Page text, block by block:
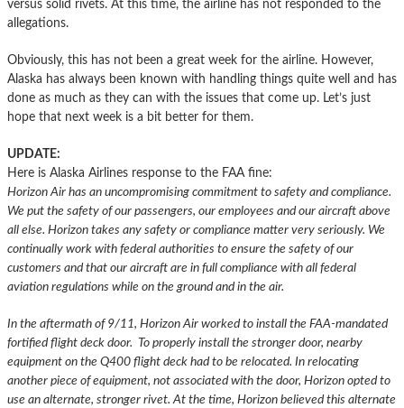
versus solid rivets. At this time, the airline has not responded to the
allegations.
Obviously, this has not been a great week for the airline. However,
Alaska has always been known with handling things quite well and has
done as much as they can with the issues that come up. Let’s just
hope that next week is a bit better for them.
UPDATE:
Here is Alaska Airlines response to the FAA fine:
Horizon Air has an uncompromising commitment to safety and compliance.
We put the safety of our passengers, our employees and our aircraft above
all else. Horizon takes any safety or compliance matter very seriously. We
continually work with federal authorities to ensure the safety of our
customers and that our aircraft are in full compliance with all federal
aviation regulations while on the ground and in the air.
In the aftermath of 9/11, Horizon Air worked to install the FAA-mandated
fortified flight deck door. To properly install the stronger door, nearby
equipment on the Q400 flight deck had to be relocated. In relocating
another piece of equipment, not associated with the door, Horizon opted to
use an alternate, stronger rivet. At the time, Horizon believed this alternate